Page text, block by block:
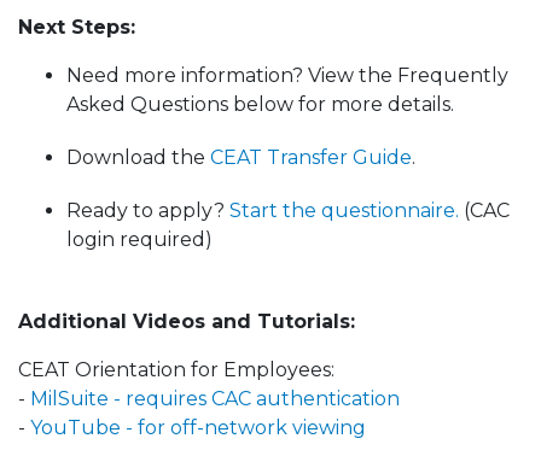
Next Steps:
Need more information? View the Frequently
Asked Questions below for more details.
Download the CEAT Transfer Guide.
Ready to apply? Start the questionnaire. (CAC
login required)
Additional Videos and Tutorials:
CEAT Orientation for Employees:
- MilSuite - requires CAC authentication
- YouTube - for off-network viewing